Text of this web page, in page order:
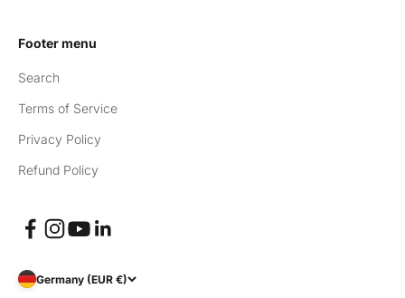
Footer menu
Search
Terms of Service
Privacy Policy
Refund Policy
Germany (EUR €)